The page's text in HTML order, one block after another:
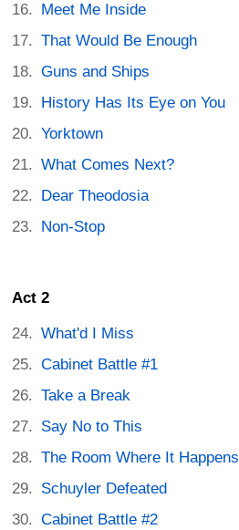
Meet Me Inside
That Would Be Enough
Guns and Ships
History Has Its Eye on You
Yorktown
What Comes Next?
Dear Theodosia
Non-Stop
Act 2
What'd I Miss
Cabinet Battle #1
Take a Break
Say No to This
The Room Where It Happens
Schuyler Defeated
Cabinet Battle #2